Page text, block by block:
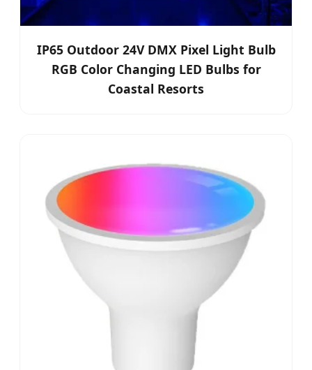
IP65 Outdoor 24V DMX Pixel Light Bulb
RGB Color Changing LED Bulbs for
Coastal Resorts